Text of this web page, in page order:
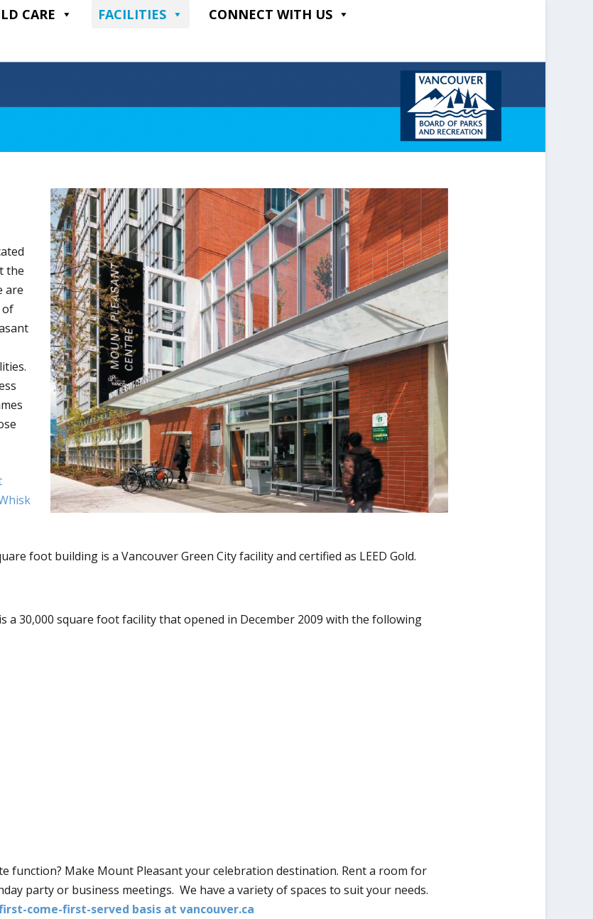
CARE FACILITIES CONNECT WITH US
the
are
of
foot building is a Vancouver Green City facility and certified as LEED Gold.
a 30,000 square foot facility that opened in December 2009 with the following
function? Make Mount Pleasant your celebration destination. Rent a room for
party or business meetings. We have a variety of spaces to suit your needs.
come-first-served basis at vancouver.ca